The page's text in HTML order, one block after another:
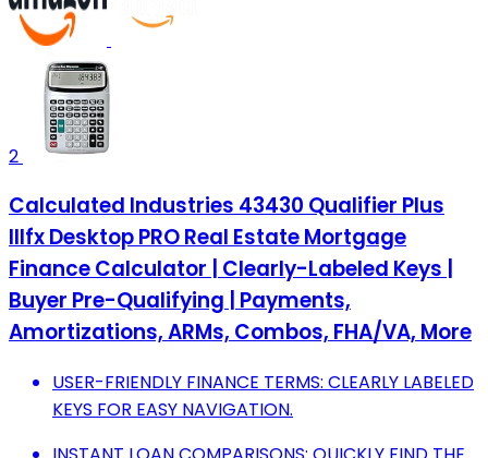
2
Calculated Industries 43430 Qualifier Plus
IIIfx Desktop PRO Real Estate Mortgage
Finance Calculator | Clearly-Labeled Keys |
Buyer Pre-Qualifying | Payments,
Amortizations, ARMs, Combos, FHA/VA, More
USER-FRIENDLY FINANCE TERMS: CLEARLY LABELED
KEYS FOR EASY NAVIGATION.